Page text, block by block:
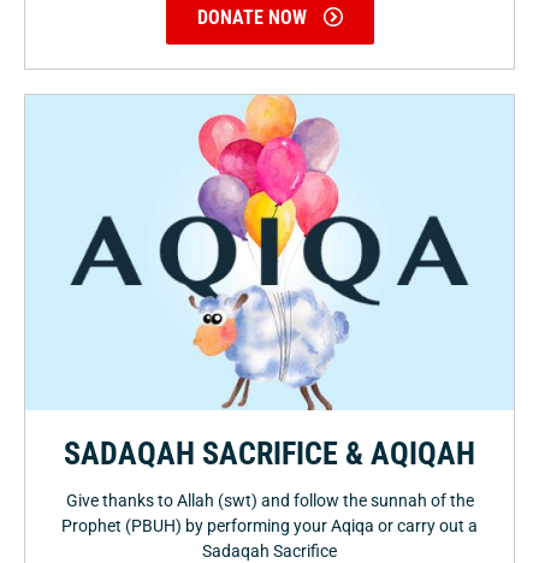
DONATE NOW
SADAQAH SACRIFICE & AQIQAH
Give thanks to Allah (swt) and follow the sunnah of the
Prophet (PBUH) by performing your Aqiqa or carry out a
Sadaqah Sacrifice